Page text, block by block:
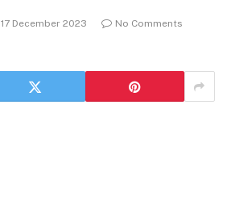
17 December 2023
No Comments